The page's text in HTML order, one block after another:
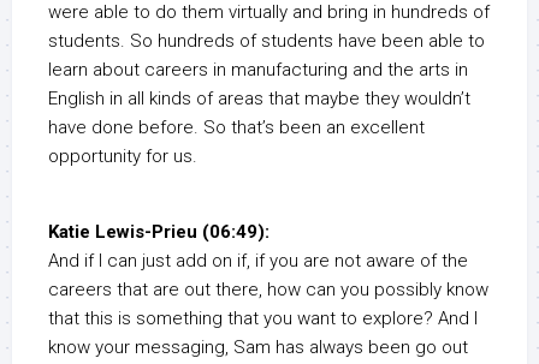
were able to do them virtually and bring in hundreds of
students. So hundreds of students have been able to
learn about careers in manufacturing and the arts in
English in all kinds of areas that maybe they wouldn’t
have done before. So that’s been an excellent
opportunity for us.
Katie Lewis-Prieu (06:49):
And if I can just add on if, if you are not aware of the
careers that are out there, how can you possibly know
that this is something that you want to explore? And I
know your messaging, Sam has always been go out